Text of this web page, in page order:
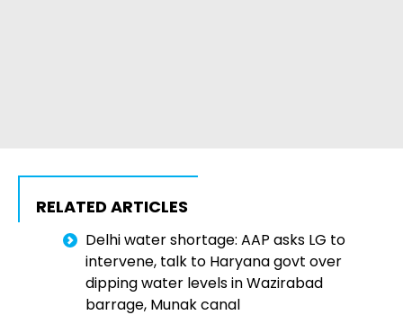
RELATED ARTICLES
Delhi water shortage: AAP asks LG to
intervene, talk to Haryana govt over
dipping water levels in Wazirabad
barrage, Munak canal